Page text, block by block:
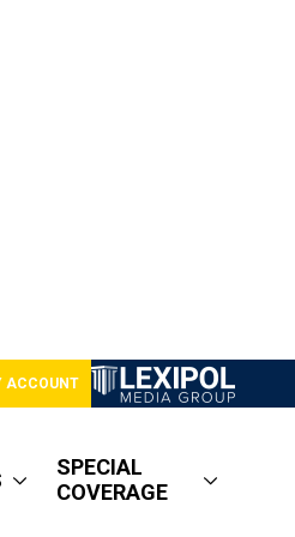
ACCOUNT
SPECIAL
COVERAGE